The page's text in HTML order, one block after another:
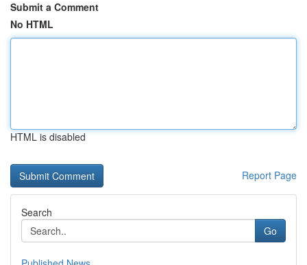
Submit a Comment
No HTML
HTML is disabled
Report Page
Search
Go